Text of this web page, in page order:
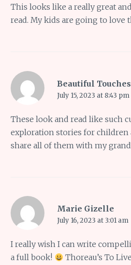
This looks like a really great
read. My kids are going to love
Beautiful Touches
July 15, 2023 at 8:43 pm
These look and read like such
exploration stories for children
share all of them with my
Marie Gizelle
July 16, 2023 at 3:01 am
I really wish I can write
a full book!
Thoreau’s To